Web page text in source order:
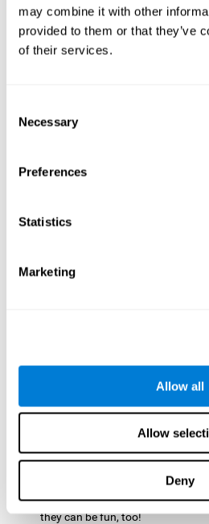
may combine it with other
provided to them or that they’ve
of their services.
Selection
Necessary
Preferences
Statistics
Marketing
Allow all
Allow
Deny
improving cognitive health, and it
30 minutes or more of high-
times a week proves the most
endorphins. The psychological
improved self-esteem, self-
We know that the benefit of
has benefits for the brain too.
that exercise can help to
Keep Your Brain Stimulated
:
reading books or magazines,
something new, playing games,
of cognitive stimulation around.
hobbies that involve other people
and healthy. All of these
they can be fun, too!